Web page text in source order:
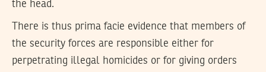
the head.
There is thus prima facie evidence that members of
the security forces are responsible either for
perpetrating illegal homicides or for giving orders